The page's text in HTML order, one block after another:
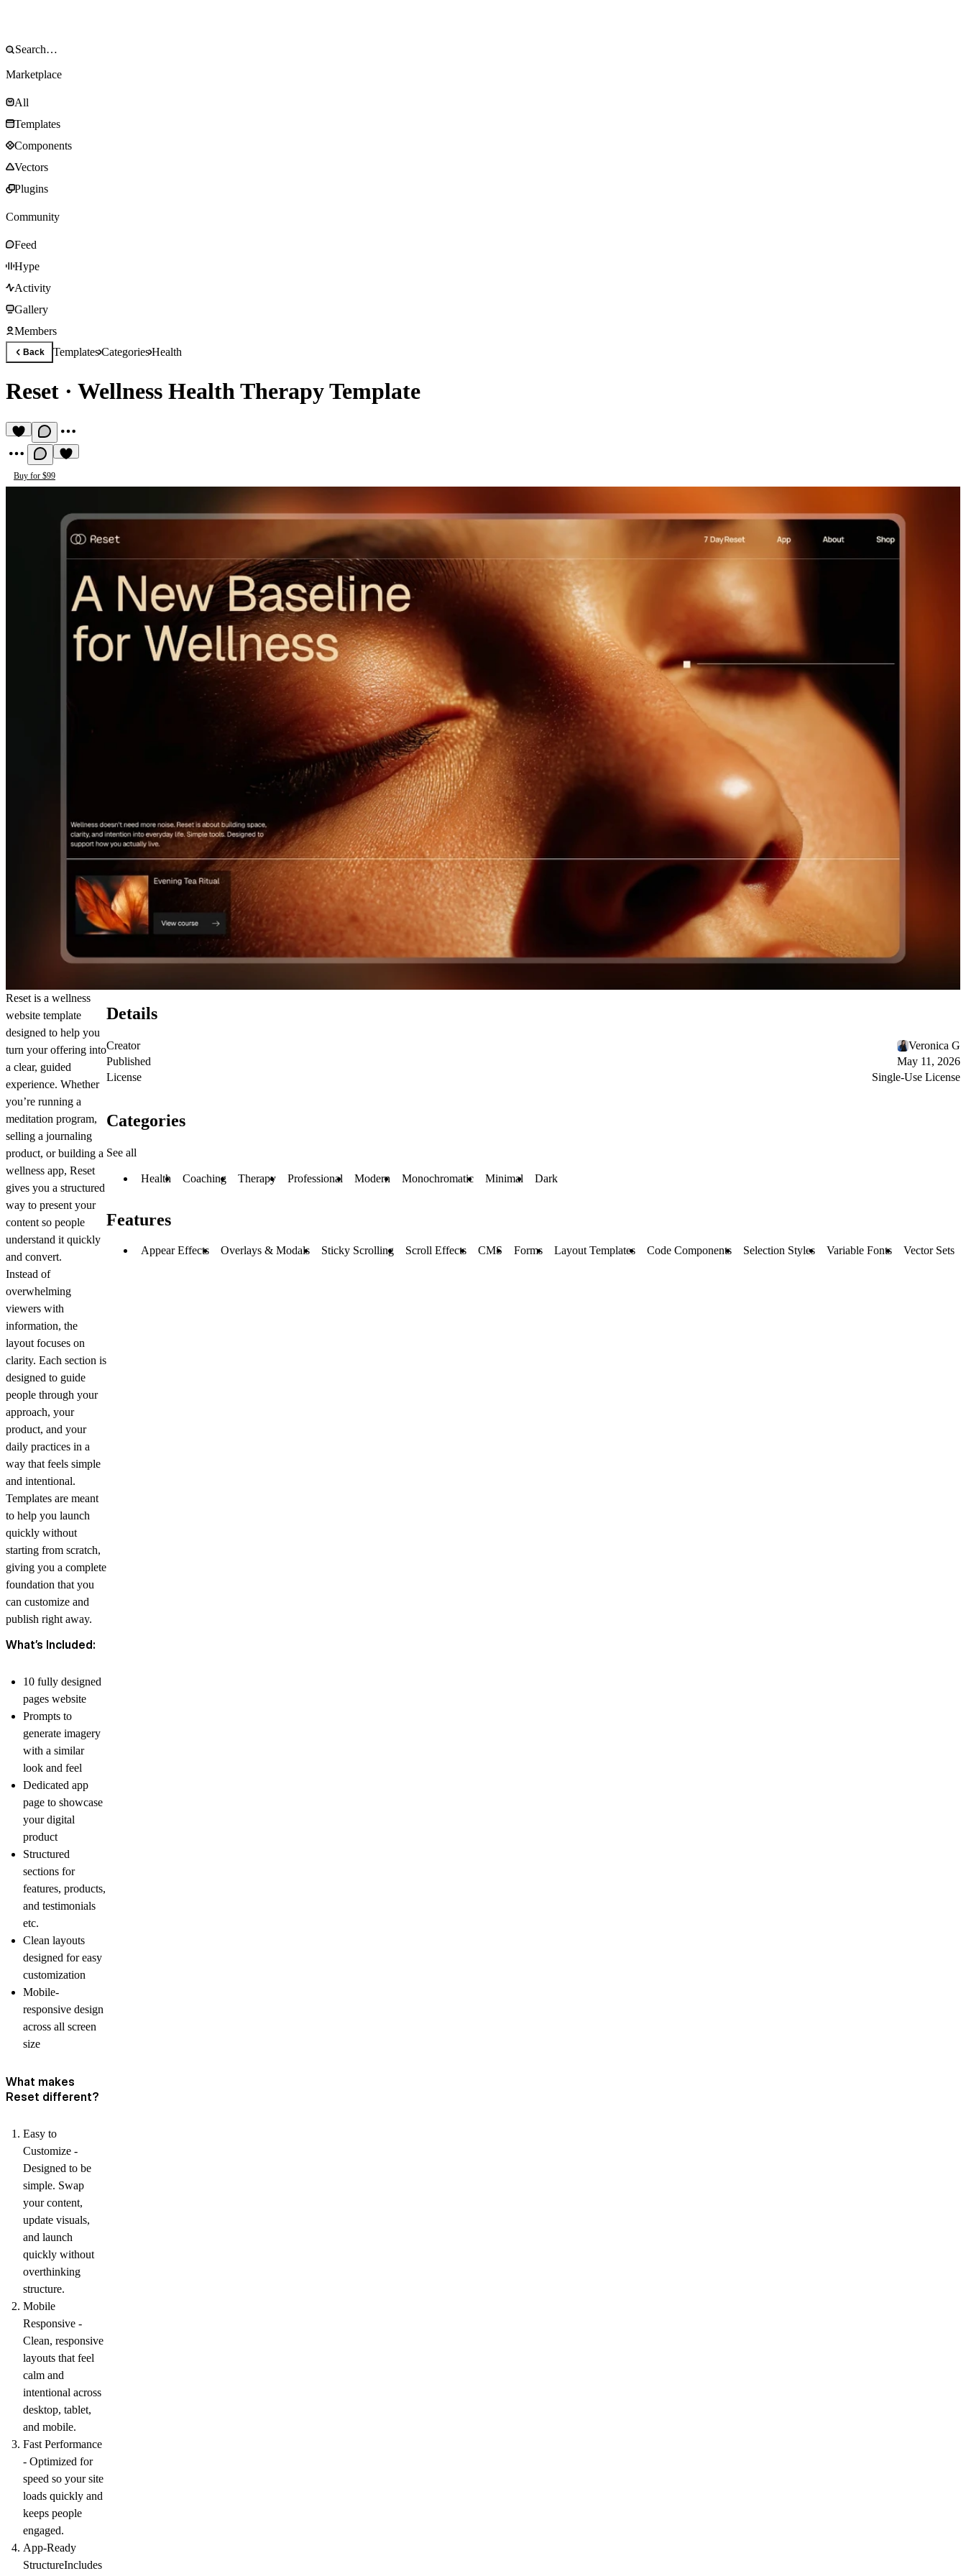
Marketplace
All
Templates
Components
Vectors
Plugins
Community
Feed
Hype
Activity
Gallery
Members
Back TemplatesCategoriesHealth
Reset · Wellness Health Therapy Template
Buy for $99
Reset is a wellness
website template
designed to help you
turn your offering into
a clear, guided
experience. Whether
you’re running a
meditation program,
selling a journaling
product, or building a
wellness app, Reset
gives you a structured
way to present your
content so people
understand it quickly
and convert.
Instead of
overwhelming
viewers with
information, the
layout focuses on
clarity. Each section is
designed to guide
people through your
approach, your
product, and your
daily practices in a
way that feels simple
and intentional.
Templates are meant
to help you launch
quickly without
starting from scratch,
giving you a complete
foundation that you
can customize and
publish right away.
What’s Included:
10 fully designed
pages website
Prompts to
generate imagery
with a similar
look and feel
Dedicated app
page to showcase
your digital
product
Structured
sections for
features, products,
and testimonials
etc.
Clean layouts
designed for easy
customization
Mobile-
responsive design
across all screen
size
What makes
Reset different?
Easy to
Customize -
Designed to be
simple. Swap
your content,
update visuals,
and launch
quickly without
overthinking
structure.
Mobile
Responsive -
Clean, responsive
layouts that feel
calm and
intentional across
desktop, tablet,
and mobile.
Fast Performance
- Optimized for
speed so your site
loads quickly and
keeps people
engaged.
App-Ready
StructureIncludes
Details
Creator
Veronica G
Published
May 11, 2026
License
Single-Use License
Categories
See all
Health Coaching Therapy Professional Modern Monochromatic Minimal Dark
Features
Appear Effects Overlays & Modals Sticky Scrolling Scroll Effects CMS Forms Layout Templates Code Components Selection Styles Variable Fonts Vector Sets